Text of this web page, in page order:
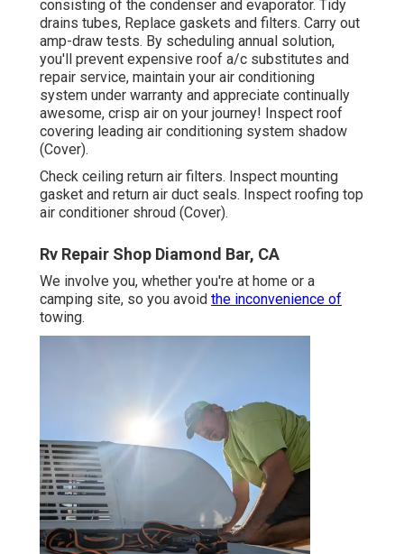
consisting of the condenser and evaporator. Tidy
drains tubes, Replace gaskets and filters. Carry out
amp-draw tests. By scheduling annual solution,
you'll prevent expensive roof a/c substitutes and
repair service, maintain your air conditioning
system under warranty and appreciate continually
awesome, crisp air on your journey! Inspect roof
covering leading air conditioning system shadow
(Cover).
Check ceiling return air filters. Inspect mounting
gasket and return air duct seals. Inspect roofing top
air conditioner shroud (Cover).
Rv Repair Shop Diamond Bar, CA
We involve you, whether you're at home or a
camping site, so you avoid the inconvenience of
towing.